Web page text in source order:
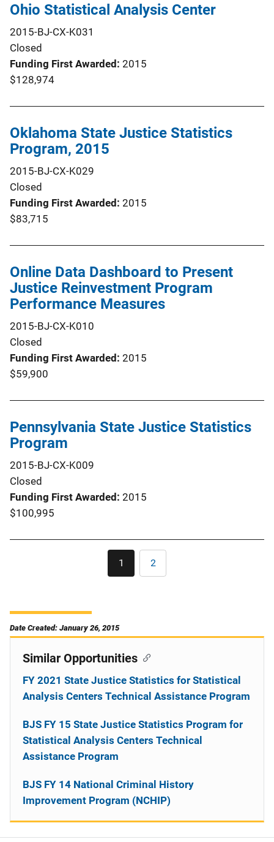
Ohio Statistical Analysis Center
2015-BJ-CX-K031
Closed
Funding First Awarded 2015
$128,974
Oklahoma State Justice Statistics
Program, 2015
2015-BJ-CX-K029
Closed
Funding First Awarded 2015
$83,715
Online Data Dashboard to Present
Justice Reinvestment Program
Performance Measures
2015-BJ-CX-K010
Closed
Funding First Awarded 2015
$59,900
Pennsylvania State Justice Statistics
Program
2015-BJ-CX-K009
Closed
Funding First Awarded 2015
$100,995
Pagination
Current
page
1 Page
2
Date Created: January 26, 2015
Similar Opportunities
FY 2021 State Justice Statistics for Statistical
Analysis Centers Technical Assistance Program
BJS FY 15 State Justice Statistics Program for
Statistical Analysis Centers Technical
Assistance Program
BJS FY 14 National Criminal History
Improvement Program (NCHIP)